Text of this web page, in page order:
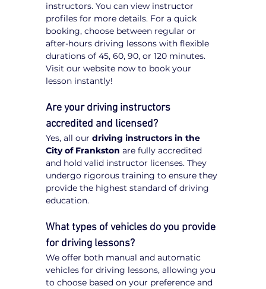
instructors. You can view instructor
profiles for more details. For a quick
booking, choose between regular or
after-hours driving lessons with flexible
durations of 45, 60, 90, or 120 minutes.
Visit our website now to book your
lesson instantly!
Are your driving instructors
accredited and licensed?
Yes, all our driving instructors in the
City of Frankston are fully accredited
and hold valid instructor licenses. They
undergo rigorous training to ensure they
provide the highest standard of driving
education.
What types of vehicles do you provide
for driving lessons?
We offer both manual and automatic
vehicles for driving lessons, allowing you
to choose based on your preference and